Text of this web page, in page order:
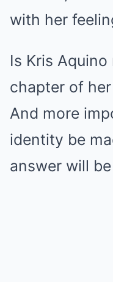
with her
Is Kris
chapter of
And more
identity be
answer will